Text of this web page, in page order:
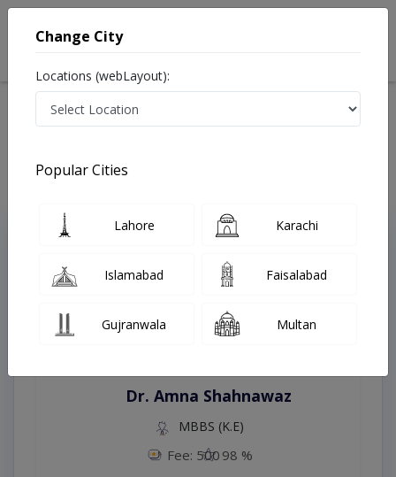
Treatments Nawabshah
Top Online Doctors This Week
Instant Appointment Available
Dr. Amna Shahnawaz
MBBS (K.E)
Fee: 500 98 %
Change City
Locations (webLayout):
Popular Cities
Lahore Karachi
Islamabad Faisalabad
Gujranwala Multan